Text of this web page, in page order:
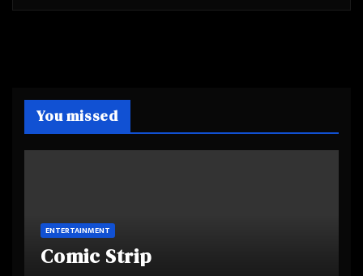
You missed
ENTERTAINMENT
Comic Strip